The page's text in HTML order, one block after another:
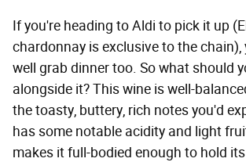
If you're heading to Aldi to pick it up
chardonnay is exclusive to the
well grab dinner too. So what should
alongside it? This wine is well-
the toasty, buttery, rich notes you'd
has some notable acidity and light
makes it full-bodied enough to hold